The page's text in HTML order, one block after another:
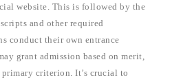
website. This is followed by the
and other required
conduct their own entrance
grant admission based on merit,
criterion. It’s crucial to